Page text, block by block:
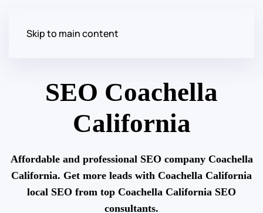
Skip to main content
SEO Coachella
California
Affordable and professional SEO company Coachella
California. Get more leads with Coachella California
local SEO from top Coachella California SEO
consultants.